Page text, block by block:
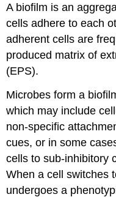
A biofilm is an
cells adhere to each
adherent cells are
produced matrix of
(EPS).
Microbes form a
which may include
non-specific
cues, or in some
cells to sub-inhibitory
When a cell switches
undergoes a